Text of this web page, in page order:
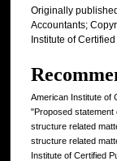
Originally
Accountants;
Institute of
American Institute of
"Proposed statement
structure related
structure related
Institute of Certified